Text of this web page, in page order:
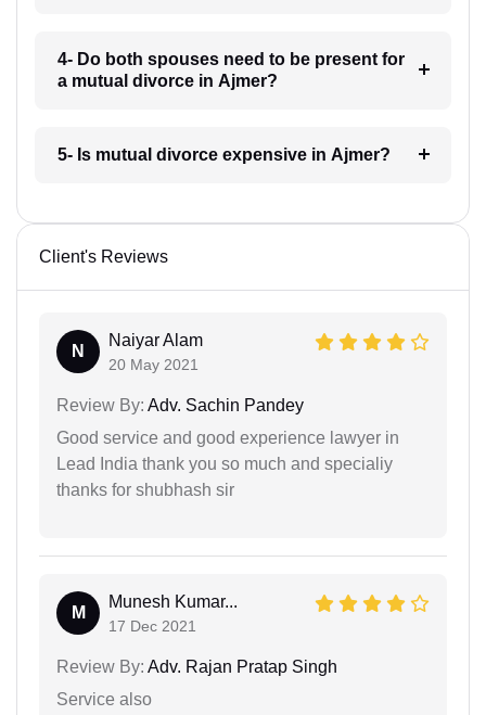
4- Do both spouses need to be present for
a mutual divorce in Ajmer?
5- Is mutual divorce expensive in Ajmer?
Client's Reviews
N
Naiyar Alam
20 May 2021
Review By: Adv. Sachin Pandey
Good service and good experience lawyer in
Lead India thank you so much and specialiy
thanks for shubhash sir
M
Munesh Kumar...
17 Dec 2021
Review By: Adv. Rajan Pratap Singh
Service also